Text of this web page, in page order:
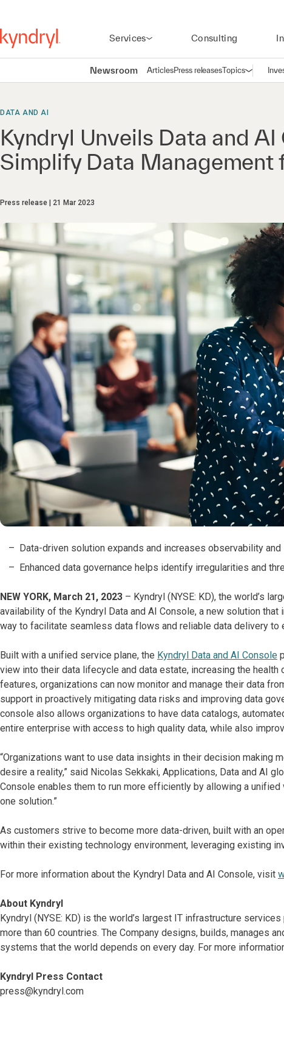
Services Consulting
Newsroom ArticlesPress releasesTopicsOpen
DATA AND AI
Kyndryl Unveils Data and
Simplify Data Management
Press release 21 Mar 2023
Data-driven solution expands and increases observability
Enhanced data governance helps identify irregularities and
NEW YORK, March 21, 2023 – Kyndryl (NYSE: KD), the world’s
availability of the Kyndryl Data and AI Console, a new solution
way to facilitate seamless data flows and reliable data delivery
Built with a unified service plane, the Kyndryl Data and AI Console
view into their data lifecycle and data estate, increasing the
features, organizations can now monitor and manage their data
support in proactively mitigating data risks and improving data
console also allows organizations to have data catalogs,
entire enterprise with access to high quality data, while also
“Organizations want to use data insights in their decision making
desire a reality,” said Nicolas Sekkaki, Applications, Data and AI
Console enables them to run more efficiently by allowing a
one solution.”
As customers strive to become more data-driven, built with an
within their existing technology environment, leveraging existing
For more information about the Kyndryl Data and AI Console, visit
About Kyndryl
Kyndryl (NYSE: KD) is the world’s largest IT infrastructure
more than 60 countries. The Company designs, builds, manages
systems that the world depends on every day. For more
Kyndryl Press Contact
press@kyndryl.com